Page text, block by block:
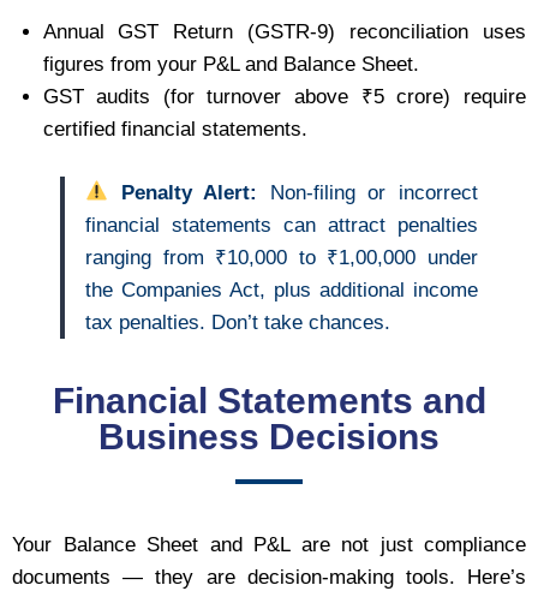
Annual GST Return (GSTR-9) reconciliation uses
figures from your P&L and Balance Sheet.
GST audits (for turnover above ₹5 crore) require
certified financial statements.
Penalty Alert: Non-filing or incorrect
financial statements can attract penalties
ranging from ₹10,000 to ₹1,00,000 under
the Companies Act, plus additional income
tax penalties. Don’t take chances.
Financial Statements and
Business Decisions
Your Balance Sheet and P&L are not just compliance
documents — they are decision-making tools. Here’s